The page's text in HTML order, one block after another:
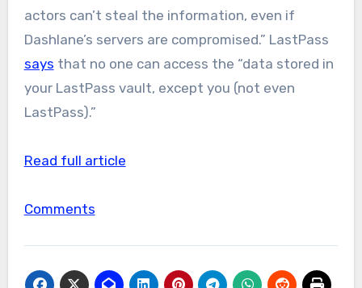
actors can’t steal the information, even if
Dashlane’s servers are compromised.” LastPass
says that no one can access the “data stored in
your LastPass vault, except you (not even
LastPass).”
Read full article
Comments